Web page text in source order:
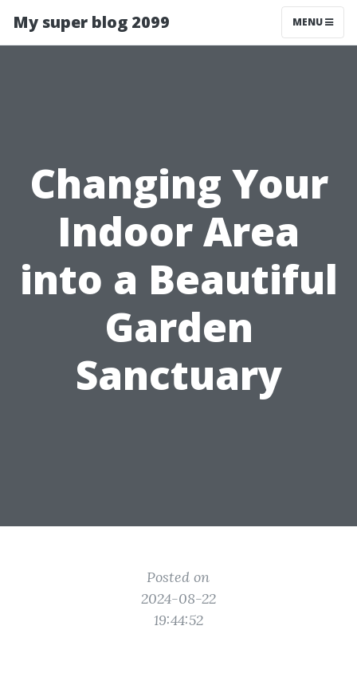
My super blog 2099 MENU
Changing Your
Indoor Area
into a Beautiful
Garden
Sanctuary
Posted on
2024-08-22
19:44:52